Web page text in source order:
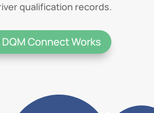
qualification records.
Connect Works